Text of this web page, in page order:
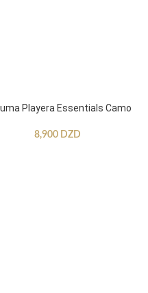
Playera Essentials Camo
8,900 DZD